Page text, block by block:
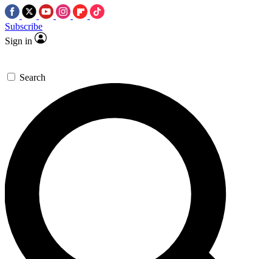
Subscribe
Sign in
Search